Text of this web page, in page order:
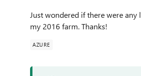
Just wondered if there were
my 2016 farm. Thanks!
AZURE